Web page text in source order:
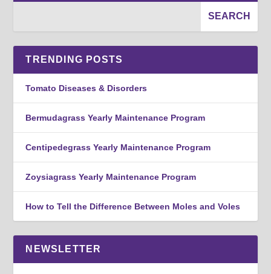
TRENDING POSTS
Tomato Diseases & Disorders
Bermudagrass Yearly Maintenance Program
Centipedegrass Yearly Maintenance Program
Zoysiagrass Yearly Maintenance Program
How to Tell the Difference Between Moles and Voles
NEWSLETTER